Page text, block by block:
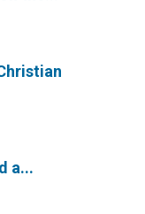
a...